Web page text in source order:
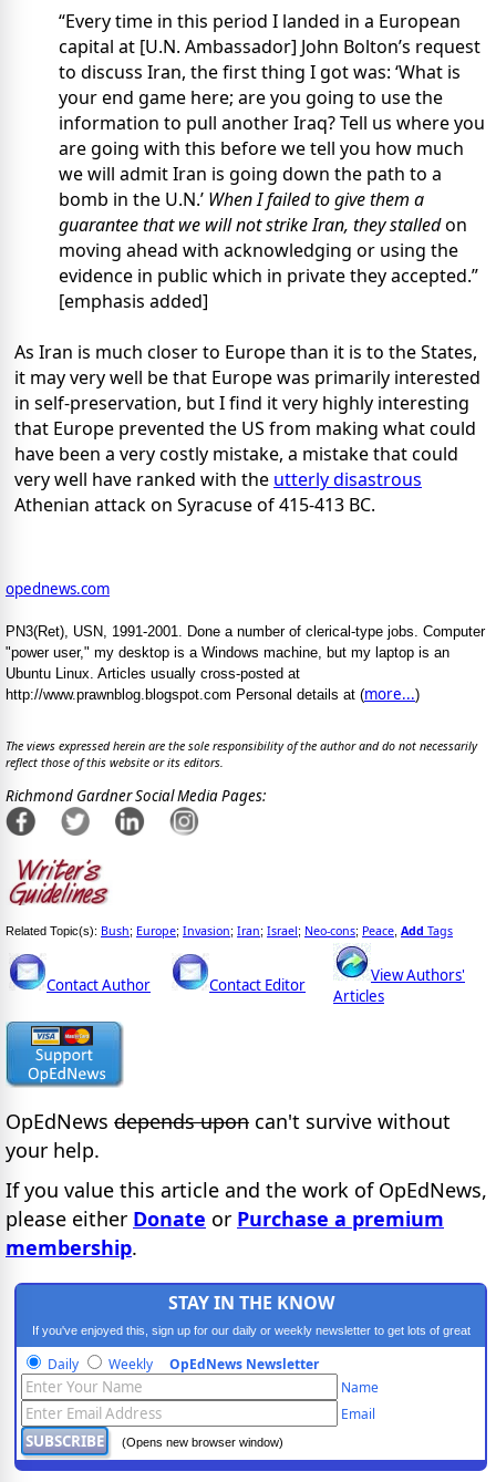
“Every time in this period I landed in a European
capital at [U.N. Ambassador] John Bolton’s request
to discuss Iran, the first thing I got was: ‘What is
your end game here; are you going to use the
information to pull another Iraq? Tell us where you
are going with this before we tell you how much
we will admit Iran is going down the path to a
bomb in the U.N.’ When I failed to give them a
guarantee that we will not strike Iran, they stalledon
moving ahead with acknowledging or using the
evidence in public which in private they accepted.”
[emphasis added]
As Iran is much closer to Europe than it is to the States,
it may very well be that Europe was primarily interested
in self-preservation, but I find it very highly interesting
that Europe prevented the US from making what could
have been a very costly mistake, a mistake that could
very well have ranked with the utterly disastrous
Athenian attack on Syracuse of 415-413 BC.
opednews.com
PN3(Ret), USN, 1991-2001. Done a number of clerical-type jobs. Computer
"power user," my desktop is a Windows machine, but my laptop is an
Ubuntu Linux. Articles usually cross-posted at
http://www.prawnblog.blogspot.com Personal details at (more...)
The views expressed herein are the sole responsibility of the author and do not necessarily
reflect those of this website or its editors.
Richmond Gardner Social Media Pages:
Related Topic(s): Bush; Europe; Invasion; Iran; Israel; Neo-cons; Peace Add Tags
Contact Author Contact Editor
View Authors'
Articles
OpEdNews depends upon can't survive without
your help.
If you value this article and the work of OpEdNews,
please either Donate or Purchase a premium
membership.
STAY IN THE KNOW
If you've enjoyed this, sign up for our daily or weekly newsletter to get lots of great
progressive content.
Daily Weekly OpEdNews Newsletter
Name
Email
(Opens new browser window)